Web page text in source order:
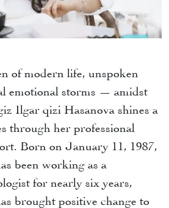
of modern life, unspoken
emotional storms — amidst
Ilgar qizi Hasanova shines a
through her professional
Born on January 11, 1987,
been working as a
for nearly six years,
brought positive change to